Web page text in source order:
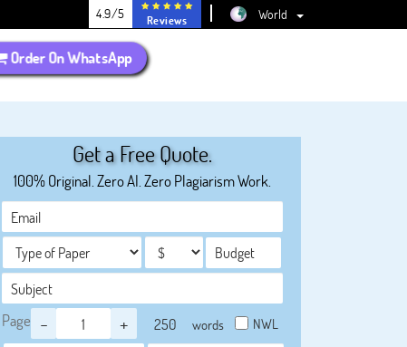
4.9/5 Reviews World
Order On WhatsApp
Get a Free Quote.
100% Original. Zero AI. Zero Plagiarism Work.
Page - + words NWL